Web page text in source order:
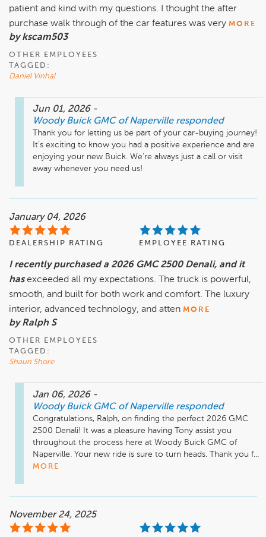
patient and kind with my questions. I thought the after
purchase walk through of the car features was very MORE
by kscam503
OTHER EMPLOYEES
TAGGED:
Daniel Vinhal
Jun 01, 2026 -
Woody Buick GMC of Naperville responded
Thank you for letting us be part of your car-buying journey!
It’s exciting to know you had a positive experience and are
enjoying your new Buick. We’re always just a call or visit
away whenever you need us!
January 04, 2026
DEALERSHIP RATING EMPLOYEE RATING
I recently purchased a 2026 GMC 2500 Denali, and it
has exceeded all my expectations. The truck is powerful,
smooth, and built for both work and comfort. The luxury
interior, advanced technology, and atten MORE
by Ralph S
OTHER EMPLOYEES
TAGGED:
Shaun Shore
Jan 06, 2026 -
Woody Buick GMC of Naperville responded
Congratulations, Ralph, on finding the perfect 2026 GMC
2500 Denali! It was a pleasure having Tony assist you
throughout the process here at Woody Buick GMC of
Naperville. Your new ride is sure to turn heads. Thank you f...
MORE
November 24, 2025